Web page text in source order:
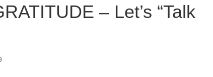
– Let’s “Talk